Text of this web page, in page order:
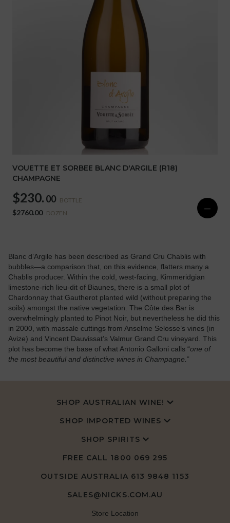
VOUETTE ET SORBEE BLANC D'ARGILE (R18)
CHAMPAGNE
$230. 00 BOTTLE
$2760.00 DOZEN —
Blanc d’Argile has been described as Grand Cru Chablis with
bubbles—a comparison that, on this evidence, flatters many a
Chablis producer. Within the cold, west-facing, Kimmeridgian
limestone-rich lieu-dit of Biaunes, there is a small plot of
Chardonnay that Gautherot planted wild (without preparing the
soils) amongst the native vegetation. The Côte des Bar is
overwhelmingly planted to Pinot Noir, but nevertheless he did this
in 2000, with massale cuttings from Anselme Selosse’s vines (in
Avize) and Vincent Dauvissat’s Valmur Grand Cru vineyard. This
plot has become the base of what Antonio Galloni calls “one of
the most beautiful and distinctive wines in Champagne. ”
SHOP AUSTRALIAN WINE!
SHOP IMPORTED WINES
SHOP SPIRITS
FREE CALL 1800 069 295
OUTSIDE AUSTRALIA 613 9848 1153
SALES@NICKS.COM.AU
Store Location